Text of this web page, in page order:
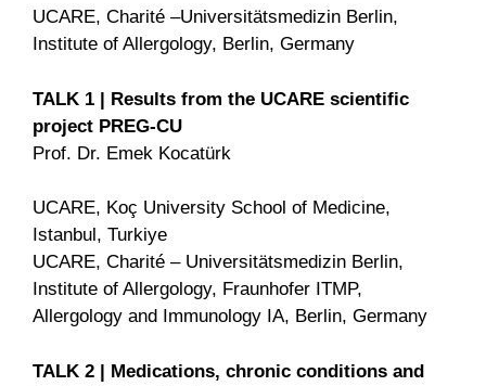
UCARE, Charité –Universitätsmedizin Berlin,
Institute of Allergology, Berlin, Germany
TALK 1 | Results from the UCARE scientific
project PREG-CU
Prof. Dr. Emek Kocatürk
UCARE, Koç University School of Medicine,
Istanbul, Turkiye
UCARE, Charité – Universitätsmedizin Berlin,
Institute of Allergology, Fraunhofer ITMP,
Allergology and Immunology IA, Berlin, Germany
TALK 2 | Medications, chronic conditions and